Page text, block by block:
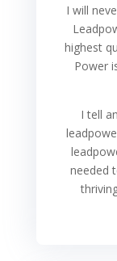
I will
highest
Power
I tell
needed